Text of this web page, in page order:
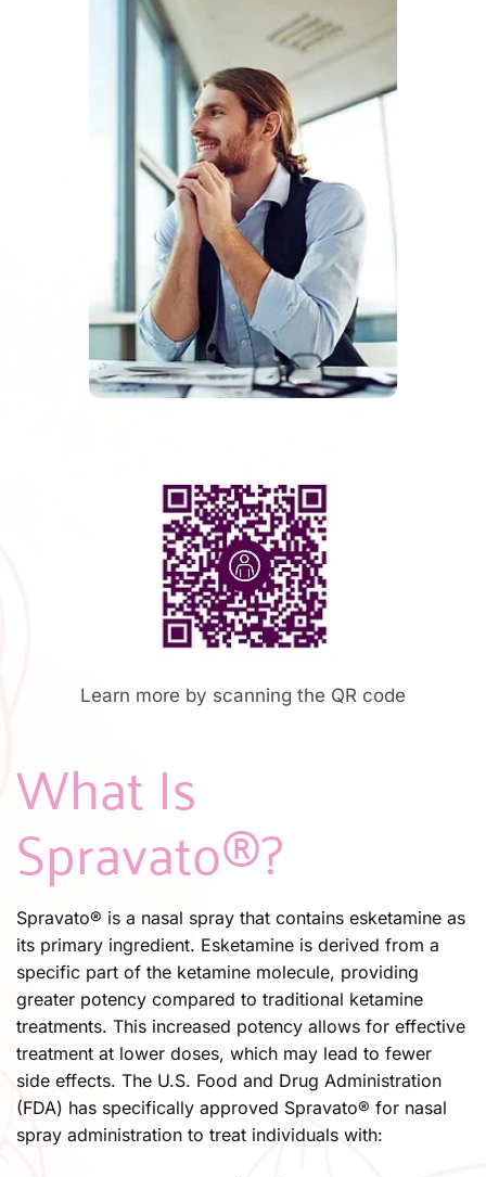
Learn more by scanning the QR code
What Is
Spravato®?​
Spravato® is a nasal spray that contains esketamine as
its primary ingredient. Esketamine is derived from a
specific part of the ketamine molecule, providing
greater potency compared to traditional ketamine
treatments. This increased potency allows for effective
treatment at lower doses, which may lead to fewer
side effects. The U.S. Food and Drug Administration
(FDA) has specifically approved Spravato® for nasal
spray administration to treat individuals with: